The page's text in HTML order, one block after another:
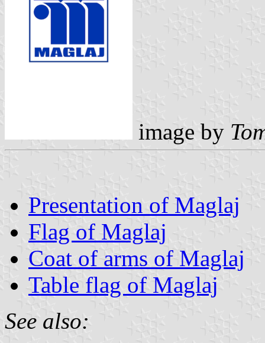
image by
Presentation of Maglaj
Flag of Maglaj
Coat of arms of Maglaj
Table flag of Maglaj
See also: